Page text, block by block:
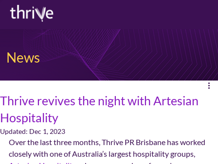
News
Thrive revives the night with Artesian
Hospitality
Updated: Dec 1, 2023
Over the last three months, Thrive PR Brisbane has worked
closely with one of Australia’s largest hospitality groups,